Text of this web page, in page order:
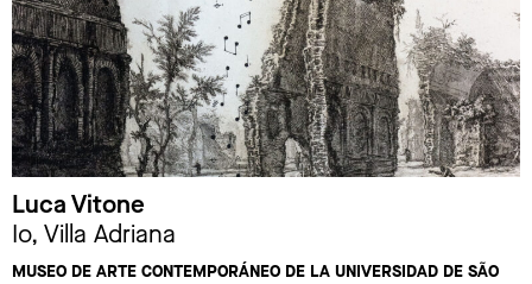
Luca Vitone
Io, Villa Adriana
MUSEO DE ARTE CONTEMPORÁNEO DE LA UNIVERSIDAD DE SÃO